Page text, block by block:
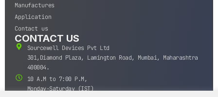
Manufactures
Application
Contact us
CONTACT US
Sourcewell Devices Pvt Ltd
301,Diamond Plaza, Lamington Road, Mumbai, Maharashtra
400004.
10 A.M to 7:00 P.M,
Monday-Saturday (IST)